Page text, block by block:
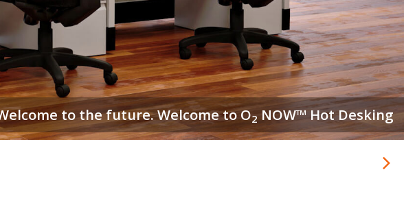
stations are stocked and ready to ship in about a week.